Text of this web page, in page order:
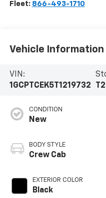
Fleet: 866-493-1710
Vehicle Information
VIN:
1GCPTCEK5T1219732
CONDITION
New
BODY STYLE
Crew Cab
EXTERIOR COLOR
Black